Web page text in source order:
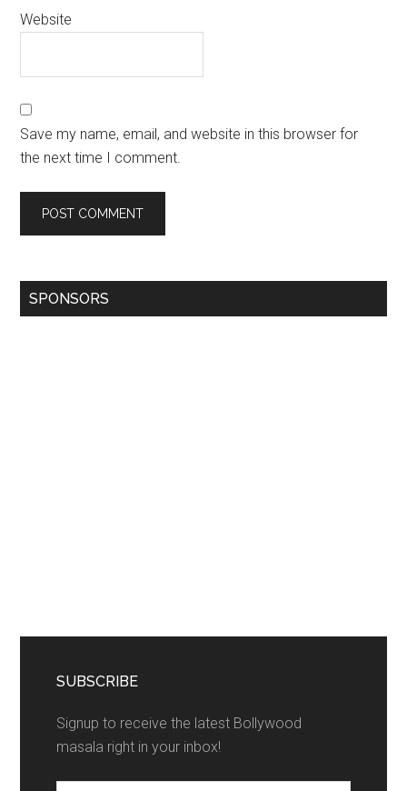
Website
Save my name, email, and website in this browser for
the next time I comment.
SPONSORS
SUBSCRIBE
Signup to receive the latest Bollywood
masala right in your inbox!